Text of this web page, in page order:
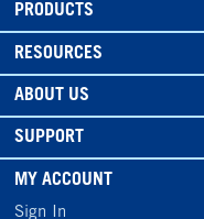
PRODUCTS
RESOURCES
ABOUT US
SUPPORT
MY ACCOUNT
Sign In